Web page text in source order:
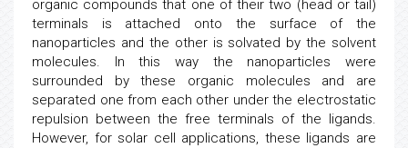
organic compounds that one of their two (head or tail)
terminals is attached onto the surface of the
nanoparticles and the other is solvated by the solvent
molecules. In this way the nanoparticles were
surrounded by these organic molecules and are
separated one from each other under the electrostatic
repulsion between the free terminals of the ligands.
However, for solar cell applications, these ligands are